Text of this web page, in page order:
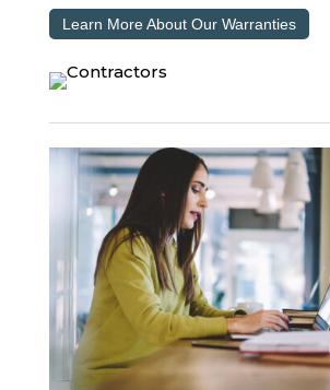
Learn More About Our Warranties